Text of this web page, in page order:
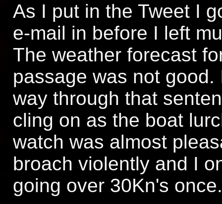
As I put in the Tweet I
e-mail in before I left
The weather forecast
passage was not
way through that
cling on as the boat
watch was almost
broach violently and I
going over 30Kn's once.